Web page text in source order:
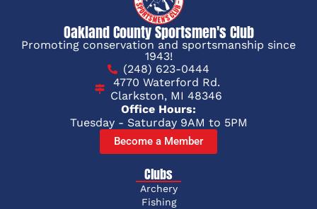
Oakland County Sportsmen's Club
Promoting conservation and sportsmanship since
1943!
(248) 623-0444
4770 Waterford Rd.
Clarkston, MI 48346
Office Hours:
Tuesday - Saturday 9AM to 5PM
Become a Member
Clubs
Archery
Fishing